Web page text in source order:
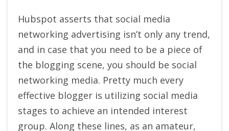
Hubspot asserts that social media
networking advertising isn’t only any trend,
and in case that you need to be a piece of
the blogging scene, you should be social
networking media. Pretty much every
effective blogger is utilizing social media
stages to achieve an intended interest
group. Along these lines, as an amateur,